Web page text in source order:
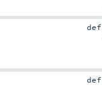
def
def